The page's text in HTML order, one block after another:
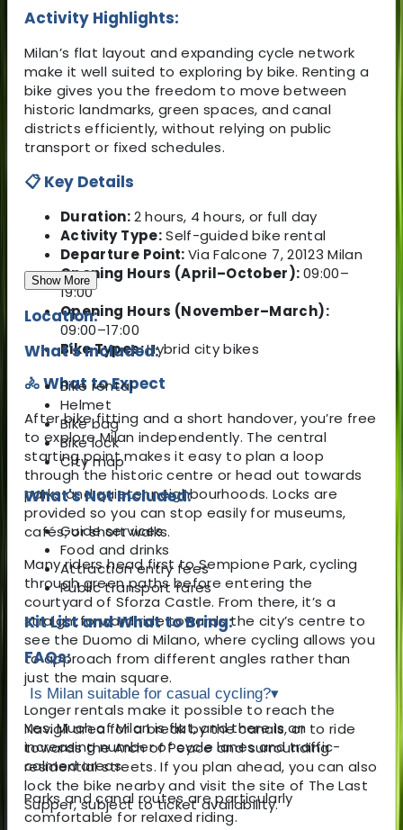
Activity Highlights:
Milan’s flat layout and expanding cycle network
make it well suited to exploring by bike. Renting a
bike gives you the freedom to move between
historic landmarks, green spaces, and canal
districts efficiently, without relying on public
transport or fixed schedules.
📋 Key Details
Duration:2 hours, 4 hours, or full day
Activity Type:Self-guided bike rental
Departure Point:Via Falcone 7, 20123 Milan
Opening Hours (April–October):09:00–
19:00
Opening Hours (November–March):
09:00–17:00
Bike Types:Hybrid city bikes
🚴 What to Expect
After bike fitting and a short handover, you’re free
to explore Milan independently. The central
starting point makes it easy to plan a loop
through the historic centre or head out towards
parks and quieter neighbourhoods. Locks are
provided so you can stop easily for museums,
cafés, or short walks.
Many riders head first toSempione Park, cycling
through green paths before entering the
courtyard of Sforza Castle. From there, it’s a
straightforward ride towards the city’s centre to
see the Duomo di Milano, where cycling allows you
to approach from different angles rather than
just the main square.
Longer rentals make it possible to reach the
Navigliarea for a break by the canals, or to ride
towards the Arch of Peace and surrounding
residential streets. If you plan ahead, you can also
lock the bike nearby and visit the site of The Last
Supper, subject to ticket availability.
Show More
Location:
What's Included:
Bike rental
Helmet
Bike bag
Bike lock
City map
What's Not Included:
Guide services
Food and drinks
Attraction entry fees
Public transport fares
Kit List and What to Bring:
FAQs:
Is Milan suitable for casual cycling?▾
Yes. Much of Milan is flat, and there is an
increasing number of cycle lanes and traffic-
calmed areas.
Parks and canal routes are particularly
comfortable for relaxed riding.